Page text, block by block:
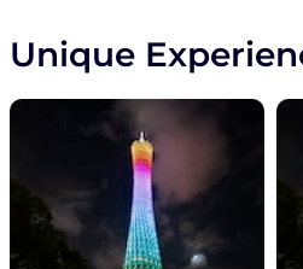
Unique